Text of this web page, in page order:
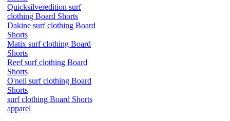
Quicksilveredition surf
clothing Board Shorts
Dakine surf clothing Board
Shorts
Matix surf clothing Board
Shorts
Reef surf clothing Board
Shorts
O'neil surf clothing Board
Shorts
surf clothing Board Shorts
apparel